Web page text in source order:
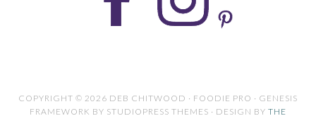
COPYRIGHT © 2026 DEB CHITWOOD · FOODIE PRO · GENESIS
FRAMEWORK BY STUDIOPRESS THEMES · DESIGN BY THE